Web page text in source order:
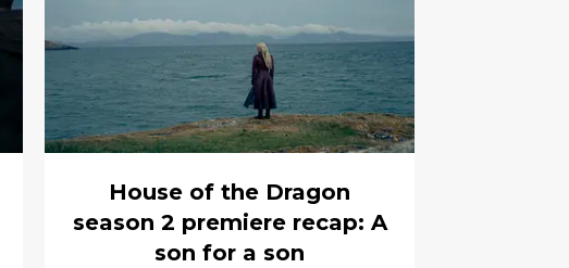
House of the Dragon
season 2 premiere recap: A
son for a son